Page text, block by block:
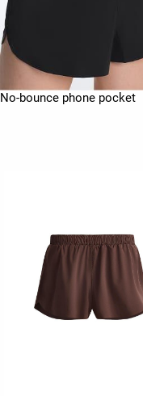
No-bounce phone pocket